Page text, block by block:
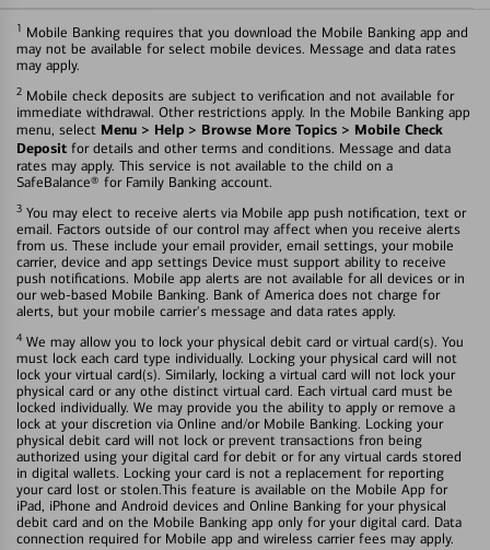
1 Mobile Banking requires that you download the Mobile Banking app and
may not be available for select mobile devices. Message and data rates
may apply.
2 Mobile check deposits are subject to verification and not available for
immediate withdrawal. Other restrictions apply. In the Mobile Banking app
menu, select Menu > Help > Browse More Topics > Mobile Check
Deposit for details and other terms and conditions. Message and data
rates may apply. This service is not available to the child on a
SafeBalance® for Family Banking account.
3 You may elect to receive alerts via Mobile app push notification, text or
email. Factors outside of our control may affect when you receive alerts
from us. These include your email provider, email settings, your mobile
carrier, device and app settings Device must support ability to receive
push notifications. Mobile app alerts are not available for all devices or in
our web-based Mobile Banking. Bank of America does not charge for
alerts, but your mobile carrier's message and data rates apply.
4 We may allow you to lock your physical debit card or virtual card(s). You
must lock each card type individually. Locking your physical card will not
lock your virtual card(s). Similarly, locking a virtual card will not lock your
physical card or any othe distinct virtual card. Each virtual card must be
locked individually. We may provide you the ability to apply or remove a
lock at your discretion via Online and/or Mobile Banking. Locking your
physical debit card will not lock or prevent transactions fron being
authorized using your digital card for debit or for any virtual cards stored
in digital wallets. Locking your card is not a replacement for reporting
your card lost or stolen.This feature is available on the Mobile App for
iPad, iPhone and Android devices and Online Banking for your physical
debit card and on the Mobile Banking app only for your digital card. Data
connection required for Mobile app and wireless carrier fees may apply.